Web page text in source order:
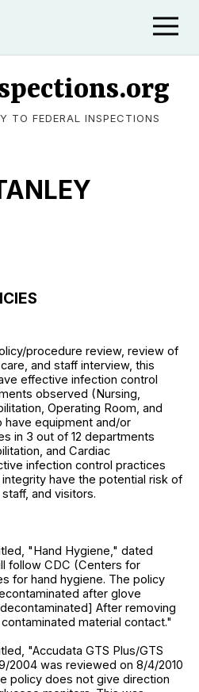
TO FEDERAL INSPECTIONS
procedure review, review of
and staff interview, this
effective infection control
observed (Nursing,
Operating Room, and
have equipment and/or
in 3 out of 12 departments
and Cardiac
infection control practices
have the potential risk of
and visitors.
"Hand Hygiene," dated
follow CDC (Centers for
for hand hygiene. The policy
after glove
After removing
material contact."
"Accudata GTS Plus/GTS
2004 was reviewed on 8/4/2010
policy does not give direction